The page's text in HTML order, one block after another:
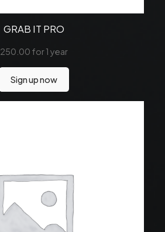
GRAB IT PRO
250.00 for 1 year
Sign up now